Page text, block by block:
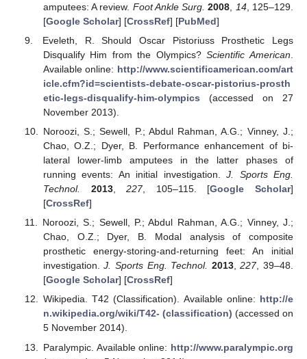
amputees: A review. Foot Ankle Surg. 2008 14, 125–129.
[Google Scholar] [CrossRef] [PubMed]
Eveleth, R. Should Oscar Pistoriuss Prosthetic Legs
Disqualify Him from the Olympics?Scientific American
Available online: http://www.scientificamerican.com/art
icle.cfm?id=scientists-debate-oscar-pistorius-prosth
etic-legs-disqualify-him-olympics (accessed on 27
November 2013).
Noroozi, S.; Sewell, P.; Abdul Rahman, A.G.; Vinney, J.;
Chao, O.Z.; Dyer, B. Performance enhancement of bi-
lateral lower-limb amputees in the latter phases of
running events: An initial investigation.J. Sports Eng.
Technol.
2013,227, 105–115. [Google Scholar]
[CrossRef]
Noroozi, S.; Sewell, P.; Abdul Rahman, A.G.; Vinney, J.;
Chao, O.Z.; Dyer, B. Modal analysis of composite
prosthetic energy-storing-and-returning feet: An initial
investigation.J. Sports Eng. Technol. 2013,227, 39–48.
[Google Scholar] [CrossRef]
Wikipedia. T42 (Classification). Available online: http://e
n.wikipedia.org/wiki/T42- (classification) (accessed on
5 November 2014).
Paralympic. Available online: http://www.paralympic.org